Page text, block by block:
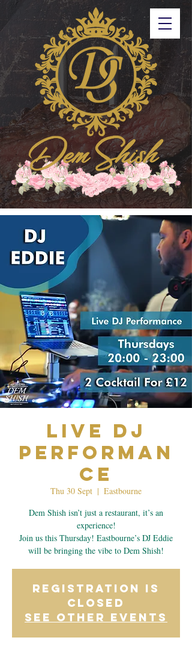
Live Dj
Performan
ce
Thu 30 Sept
  |
Eastbourne
Dem Shish isn’t just a restaurant, it’s an
experience!
Join us this Thursday! Eastbourne’s DJ Eddie
will be bringing the vibe to Dem Shish!
Registration is
Closed
See other events